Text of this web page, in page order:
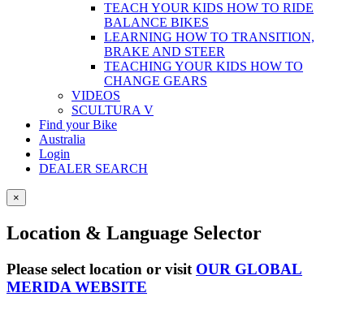
TEACH YOUR KIDS HOW TO RIDE
BALANCE BIKES
LEARNING HOW TO TRANSITION,
BRAKE AND STEER
TEACHING YOUR KIDS HOW TO
CHANGE GEARS
VIDEOS
SCULTURA V
Find your Bike
Australia
Login
DEALER SEARCH
×
Location & Language Selector
Please select location or visit OUR GLOBAL
MERIDA WEBSITE